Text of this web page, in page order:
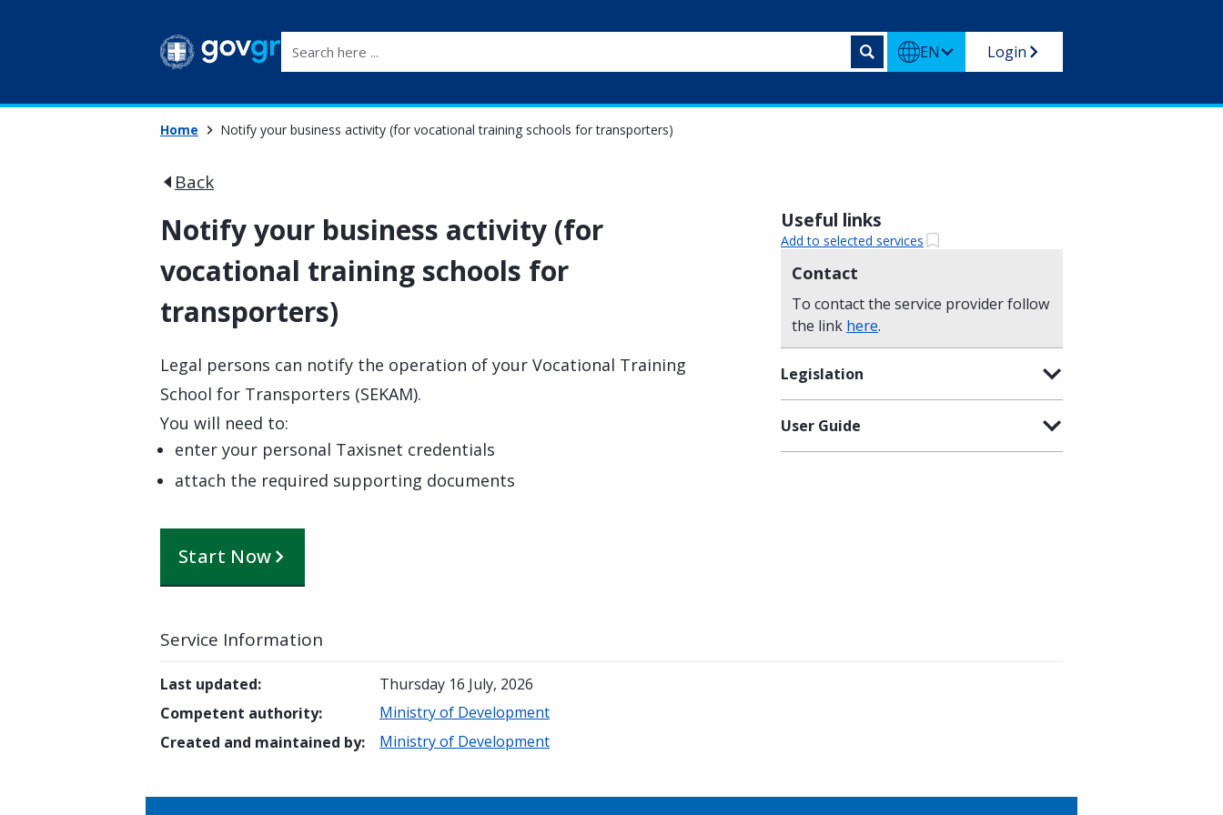
EN Login
Home Notify your business activity (for vocational training schools for transporters)
Back
Notify your business activity (for
vocational training schools for
transporters)
Legal persons can notify the operation of your Vocational Training
School for Transporters (SEKAM).
You will need to:
enter your personal Taxisnet credentials
attach the required supporting documents
Start Now
Useful links
Add to selected services
Contact
To contact the service provider follow
the link here.
Legislation
User Guide
Service Information
Last updated:
Thursday 16 July, 2026
Competent authority:
Ministry of Development
Created and maintained by: Ministry of Development